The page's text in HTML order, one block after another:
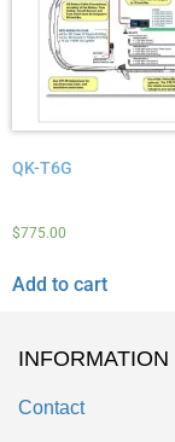
QK-T6G
$775.00
Add to cart
INFORMATION
Contact